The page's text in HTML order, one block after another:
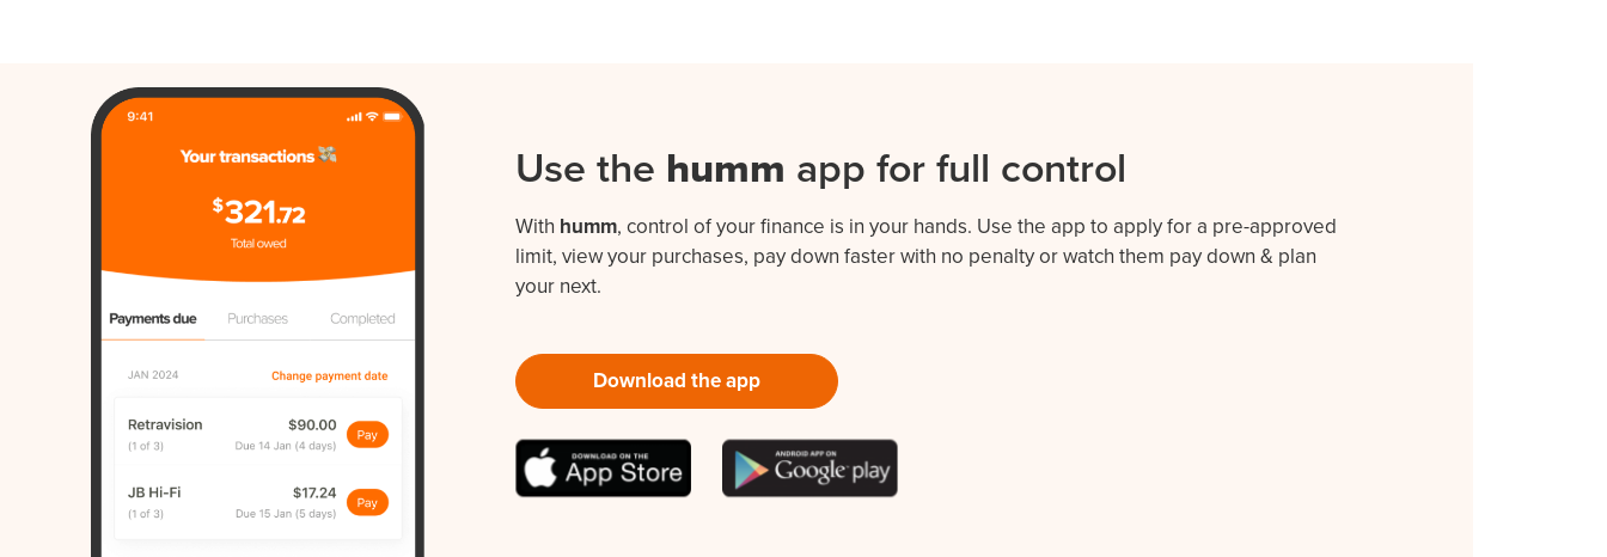
Use the humm app for full control
With humm, control of your finance is in your hands. Use the app to apply for a pre-approved
limit, view your purchases, pay down faster with no penalty or watch them pay down & plan
your next.
Download the app